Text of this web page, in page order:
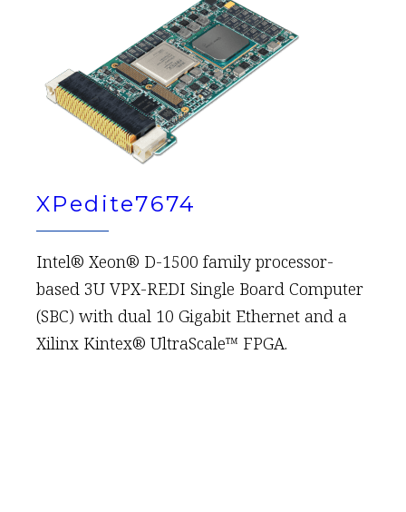
XPedite7674
Intel® Xeon® D-1500 family processor-
based 3U VPX-REDI Single Board Computer
(SBC) with dual 10 Gigabit Ethernet and a
Xilinx Kintex® UltraScale™ FPGA.